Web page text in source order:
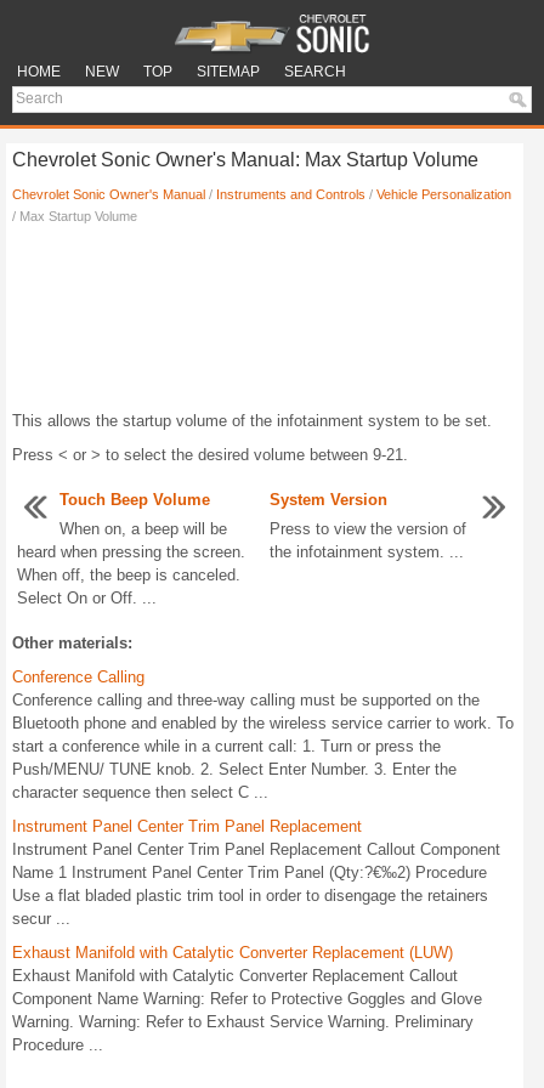
HOME NEW TOP SITEMAP SEARCH
Chevrolet Sonic Owner's Manual: Max Startup Volume
Chevrolet Sonic Owner's Manual / Instruments and Controls / Vehicle Personalization
/ Max Startup Volume
This allows the startup volume of the infotainment system to be set.
Press < or > to select the desired volume between 9-21.
Touch Beep Volume
When on, a beep will be
heard when pressing the screen.
When off, the beep is canceled.
Select On or Off. ...
System Version
Press to view the version of
the infotainment system. ...
Other materials:
Conference Calling
Conference calling and three-way calling must be supported on the
Bluetooth phone and enabled by the wireless service carrier to work. To
start a conference while in a current call: 1. Turn or press the
Push/MENU/ TUNE knob. 2. Select Enter Number. 3. Enter the
character sequence then select C ...
Instrument Panel Center Trim Panel Replacement
Instrument Panel Center Trim Panel Replacement Callout Component
Name 1 Instrument Panel Center Trim Panel (Qty:?€‰2) Procedure
Use a flat bladed plastic trim tool in order to disengage the retainers
secur ...
Exhaust Manifold with Catalytic Converter Replacement (LUW)
Exhaust Manifold with Catalytic Converter Replacement Callout
Component Name Warning: Refer to Protective Goggles and Glove
Warning. Warning: Refer to Exhaust Service Warning. Preliminary
Procedure ...